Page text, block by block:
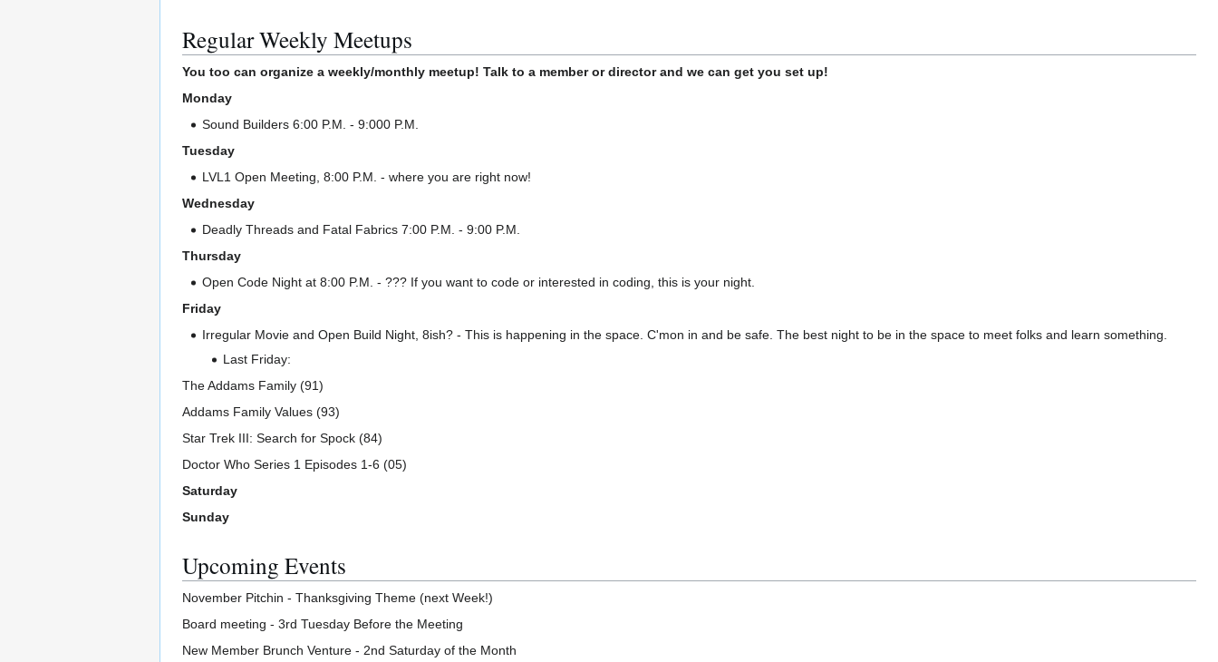
Regular Weekly Meetups
You too can organize a weekly/monthly meetup! Talk to a member or director and we can get you set up!
Monday
Sound Builders 6:00 P.M. - 9:000 P.M.
Tuesday
LVL1 Open Meeting, 8:00 P.M. - where you are right now!
Wednesday
Deadly Threads and Fatal Fabrics 7:00 P.M. - 9:00 P.M.
Thursday
Open Code Night at 8:00 P.M. - ??? If you want to code or interested in coding, this is your night.
Friday
Irregular Movie and Open Build Night, 8ish? - This is happening in the space. C'mon in and be safe. The best night to be in the space to meet folks and learn something.
Last Friday:
The Addams Family (91)
Addams Family Values (93)
Star Trek III: Search for Spock (84)
Doctor Who Series 1 Episodes 1-6 (05)
Saturday
Sunday
Upcoming Events
November Pitchin - Thanksgiving Theme (next Week!)
Board meeting - 3rd Tuesday Before the Meeting
New Member Brunch Venture - 2nd Saturday of the Month